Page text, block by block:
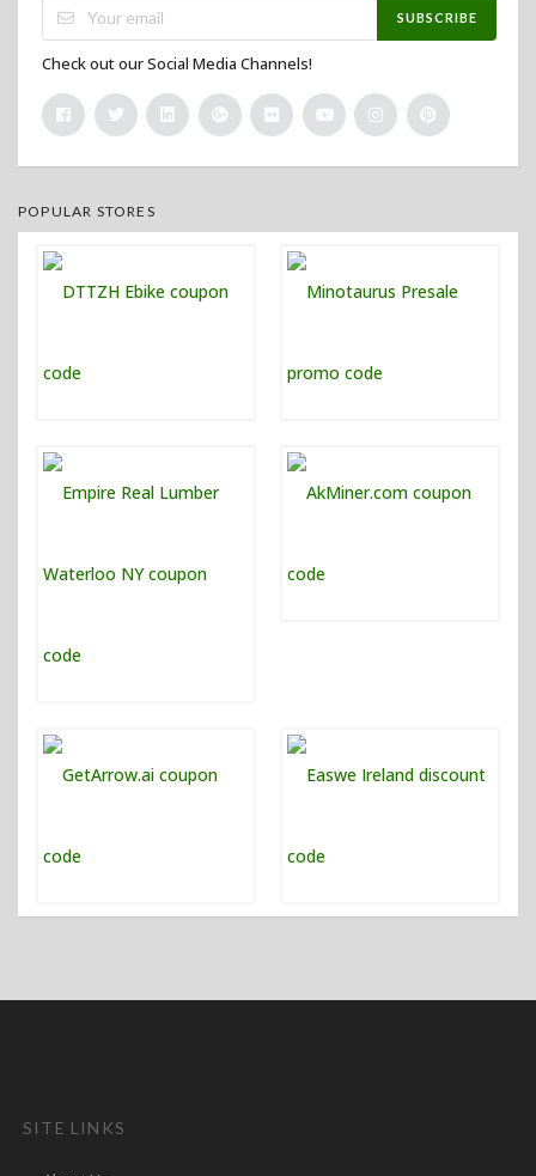
SUBSCRIBE
Check out our Social Media Channels!
POPULAR STORES
SITE LINKS